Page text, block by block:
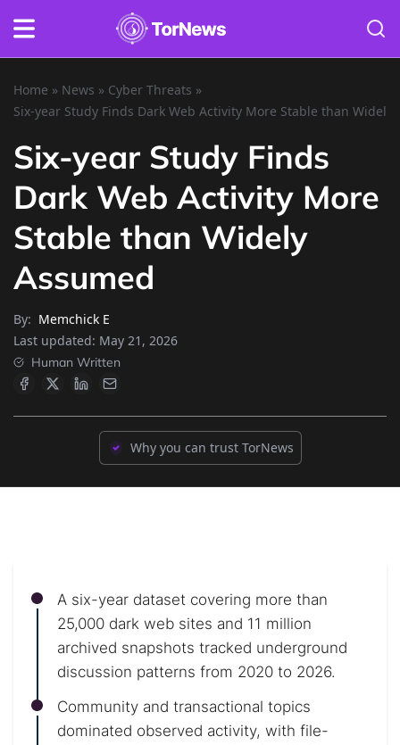
Home » News » Cyber Threats »
Six-year Study Finds Dark Web Activity More Stable than Widely
Six-year Study Finds
Dark Web Activity More
Stable than Widely
Assumed
By: Memchick E
Last updated: May 21, 2026
Human Written
Why you can trust TorNews
A six-year dataset covering more than
25,000 dark web sites and 11 million
archived snapshots tracked underground
discussion patterns from 2020 to 2026.
Community and transactional topics
dominated observed activity, with file-